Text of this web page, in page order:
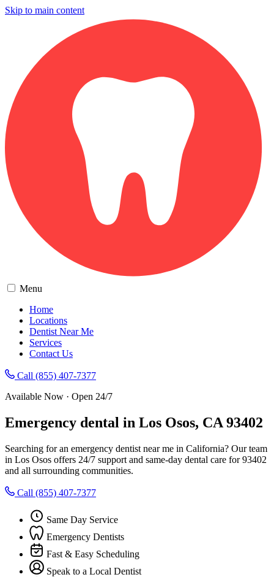
Skip to main content
Menu
Home
Locations
Dentist Near Me
Services
Contact Us
Call (855) 407-7377
Available Now · Open 24/7
Emergency dental in Los Osos, CA 93402
Searching for an emergency dentist near me in California? Our team
in Los Osos offers 24/7 support and same-day dental care for 93402
and all surrounding communities.
Call (855) 407-7377
Same Day Service
Emergency Dentists
Fast & Easy Scheduling
Speak to a Local Dentist